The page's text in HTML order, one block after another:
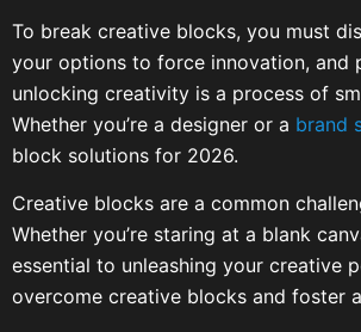
To break creative blocks, you must
your options to force innovation, and
unlocking creativity is a process of
Whether you’re a designer or a brand
block solutions for 2026.
Creative blocks are a common
Whether you’re staring at a blank
essential to unleashing your creative
overcome creative blocks and foster